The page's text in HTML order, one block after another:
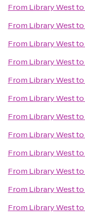
From Library Westto
From Library Westto
From Library Westto
From Library Westto
From Library Westto
From Library Westto
From Library Westto
From Library Westto
From Library Westto
From Library Westto
From Library Westto
From Library Westto